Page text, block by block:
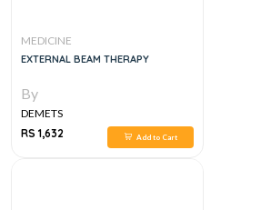
MEDICINE
EXTERNAL BEAM THERAPY
By
DEMETS
RS 1,632
Add to Cart